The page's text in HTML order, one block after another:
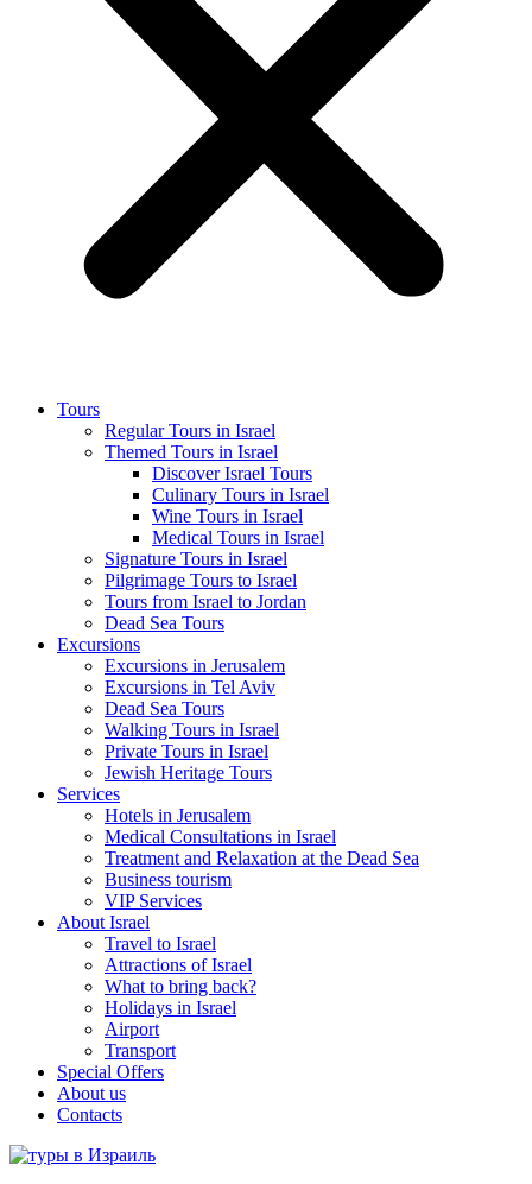
Tours
Regular Tours in Israel
Themed Tours in Israel
Discover Israel Tours
Culinary Tours in Israel
Wine Tours in Israel
Medical Tours in Israel
Signature Tours in Israel
Pilgrimage Tours to Israel
Tours from Israel to Jordan
Dead Sea Tours
Excursions
Excursions in Jerusalem
Excursions in Tel Aviv
Dead Sea Tours
Walking Tours in Israel
Private Tours in Israel
Jewish Heritage Tours
Services
Hotels in Jerusalem
Medical Consultations in Israel
Treatment and Relaxation at the Dead Sea
Business tourism
VIP Services
About Israel
Travel to Israel
Attractions of Israel
What to bring back?
Holidays in Israel
Airport
Transport
Special Offers
About us
Contacts